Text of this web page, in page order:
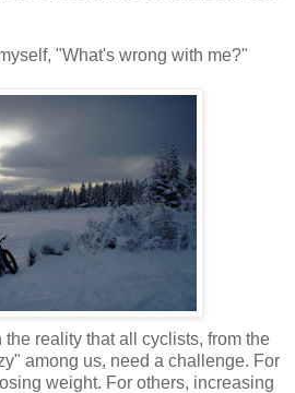
"What's wrong with me?"
the reality that all cyclists, from the
among us, need a challenge. For
weight. For others, increasing